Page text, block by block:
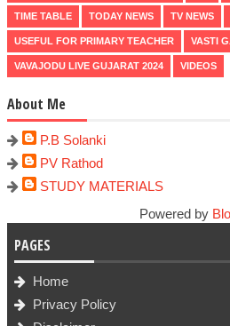
TIME TABLE TODAY NEWS TV NEWS
USEFUL FOR PRIMARY TEACHER VASTI
VAVAJODU LIVE GUJARAT 2024 VIDEOS
About Me
P.B Solanki
PV Rathod
STUDY MATERIALS
Powered by
PAGES
Home
Privacy Policy